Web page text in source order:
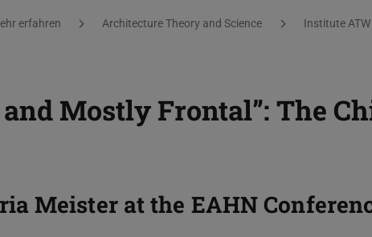
erfahren Architecture Theory and Science Institute ATW
Mostly Frontal”: The
Meister at the EAHN